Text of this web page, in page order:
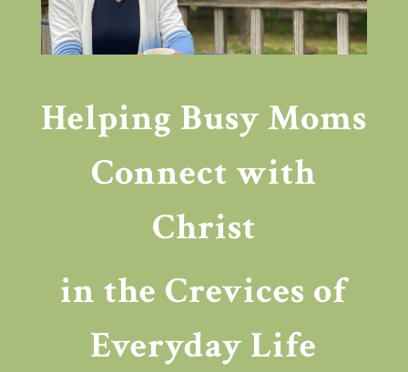
Helping Busy Moms
Connect with
Christ
in the Crevices of
Everyday Life